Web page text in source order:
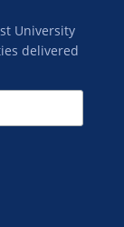
University
delivered